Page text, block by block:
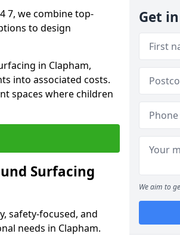
7, we combine top-
to design
in Clapham,
into associated costs.
spaces where children
Surfacing
safety-focused, and
needs in Clapham.
Get
We aim to